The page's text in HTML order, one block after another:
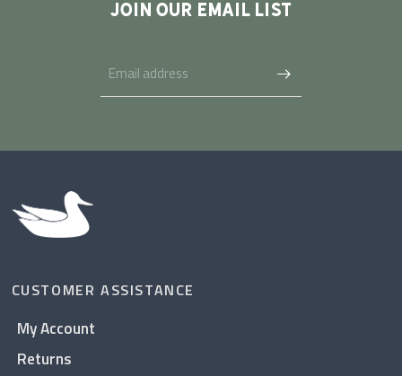
JOIN OUR EMAIL LIST
CUSTOMER ASSISTANCE
My Account
Returns